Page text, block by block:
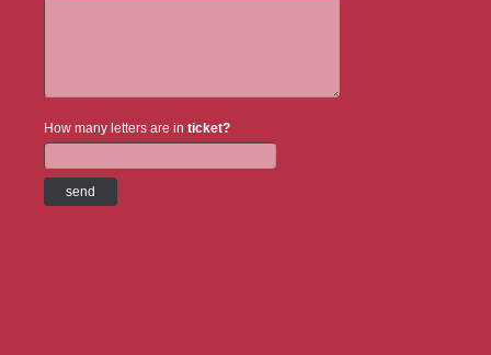
How many letters are in ticket?